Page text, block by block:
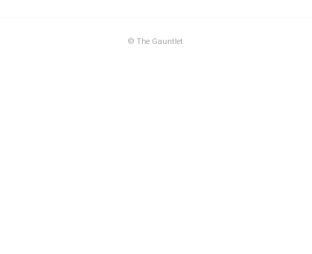
© The Gauntlet